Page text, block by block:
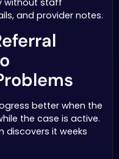
and provider notes.
better when the
the case is active.
discovers it weeks